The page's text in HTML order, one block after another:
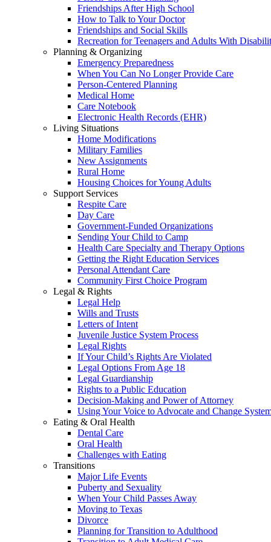
Friendships After High School
How to Talk to Your Doctor
Friendships and Social Skills
Recreation for Teenagers and Adults With
Planning & Organizing
Emergency Preparedness
When You Can No Longer Provide Care
Person-Centered Planning
Medical Home
Care Notebook
Electronic Health Records (EHR)
Living Situations
Home Modifications
Military Families
New Assignments
Rural Home
Housing Choices for Young Adults
Support Services
Respite Care
Day Care
Government-Funded Organizations
Sending Your Child to Camp
Health Care Specialty and Therapy Options
Getting the Right Education Services
Personal Attendant Care
Community First Choice Program
Legal & Rights
Legal Help
Wills and Trusts
Letters of Intent
Juvenile Justice System Process
Legal Rights
If Your Child’s Rights Are Violated
Legal Options From Age 18
Legal Guardianship
Rights to a Public Education
Decision-Making and Power of Attorney
Using Your Voice to Advocate and Change
Eating & Oral Health
Dental Care
Oral Health
Challenges with Eating
Transitions
Major Life Events
Puberty and Sexuality
When Your Child Passes Away
Moving to Texas
Divorce
Planning for Transition to Adulthood